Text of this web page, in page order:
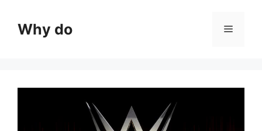
contentWhy do Menu